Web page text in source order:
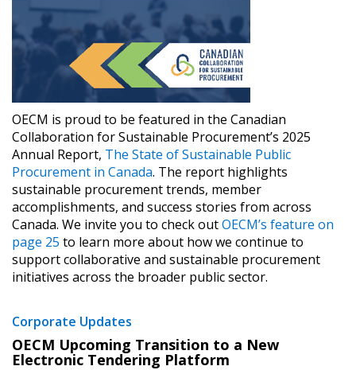
OECM is proud to be featured in the Canadian
Collaboration for Sustainable Procurement’s 2025
Annual Report, ​ The State of Sustainable Public
Procurement in Canada.​ The report highlights
sustainable procurement trends, member
accomplishments, and success stories from across
Canada. We invite you to check outOECM’s feature on
page 25 to learn more about how we continue to
support collaborative and sustainable procurement
initiatives across the broader public sector.
Corporate Updates
OECM Upcoming Transition to a New
Electronic Tendering Platform
Remember Me
Become a Customer
Register to access your dashboard, agreement
documents, and information session recordings – and
easily track expirations, retenders, and required
transitions.
Register as a Customer
Email Address
If you have forgotten your password, click the
“Reset Password” button above. OECM will
send instructions to the indicated email
address.
Don’t yet have an OECM user account?
Register as a Customer or
Awarded Supplier